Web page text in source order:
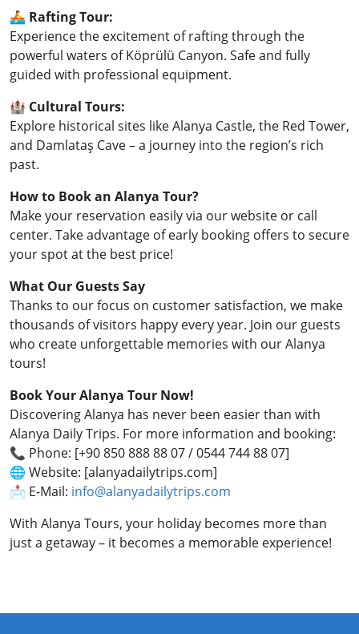
🚣 Rafting Tour:
Experience the excitement of rafting through the
powerful waters of Köprülü Canyon. Safe and fully
guided with professional equipment.
🏰 Cultural Tours:
Explore historical sites like Alanya Castle, the Red Tower,
and Damlataş Cave – a journey into the region’s rich
past.
How to Book an Alanya Tour?
Make your reservation easily via our website or call
center. Take advantage of early booking offers to secure
your spot at the best price!
What Our Guests Say
Thanks to our focus on customer satisfaction, we make
thousands of visitors happy every year. Join our guests
who create unforgettable memories with our Alanya
tours!
Book Your Alanya Tour Now!
Discovering Alanya has never been easier than with
Alanya Daily Trips. For more information and booking:
📞 Phone: [+90 850 888 88 07 / 0544 744 88 07]
🌐 Website: [alanyadailytrips.com]
📩 E-Mail: info@alanyadailytrips.com
With Alanya Tours, your holiday becomes more than
just a getaway – it becomes a memorable experience!